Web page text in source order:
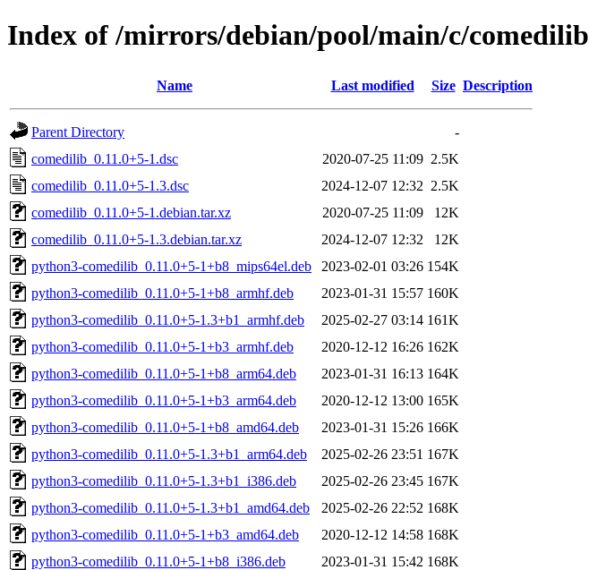
Index of /mirrors/debian/pool/main/c/comedilib
Name Last modified Size Description
Parent Directory
-
comedilib_0.11.0+5-1.dsc
2020-07-25 11:09 2.5K
comedilib_0.11.0+5-1.3.dsc
2024-12-07 12:32 2.5K
comedilib_0.11.0+5-1.debian.tar.xz
2020-07-25 11:09
12K
comedilib_0.11.0+5-1.3.debian.tar.xz
2024-12-07 12:32
12K
python3-comedilib_0.11.0+5-1+b8_mips64el.deb
2023-02-01 03:26 154K
python3-comedilib_0.11.0+5-1+b8_armhf.deb
2023-01-31 15:57 160K
python3-comedilib_0.11.0+5-1.3+b1_armhf.deb
2025-02-27 03:14 161K
python3-comedilib_0.11.0+5-1+b3_armhf.deb
2020-12-12 16:26 162K
python3-comedilib_0.11.0+5-1+b8_arm64.deb
2023-01-31 16:13 164K
python3-comedilib_0.11.0+5-1+b3_arm64.deb
2020-12-12 13:00 165K
python3-comedilib_0.11.0+5-1+b8_amd64.deb
2023-01-31 15:26 166K
python3-comedilib_0.11.0+5-1.3+b1_arm64.deb
2025-02-26 23:51 167K
python3-comedilib_0.11.0+5-1.3+b1_i386.deb
2025-02-26 23:45 167K
python3-comedilib_0.11.0+5-1.3+b1_amd64.deb
2025-02-26 22:52 168K
python3-comedilib_0.11.0+5-1+b3_amd64.deb
2020-12-12 14:58 168K
python3-comedilib_0.11.0+5-1+b8_i386.deb
2023-01-31 15:42 168K